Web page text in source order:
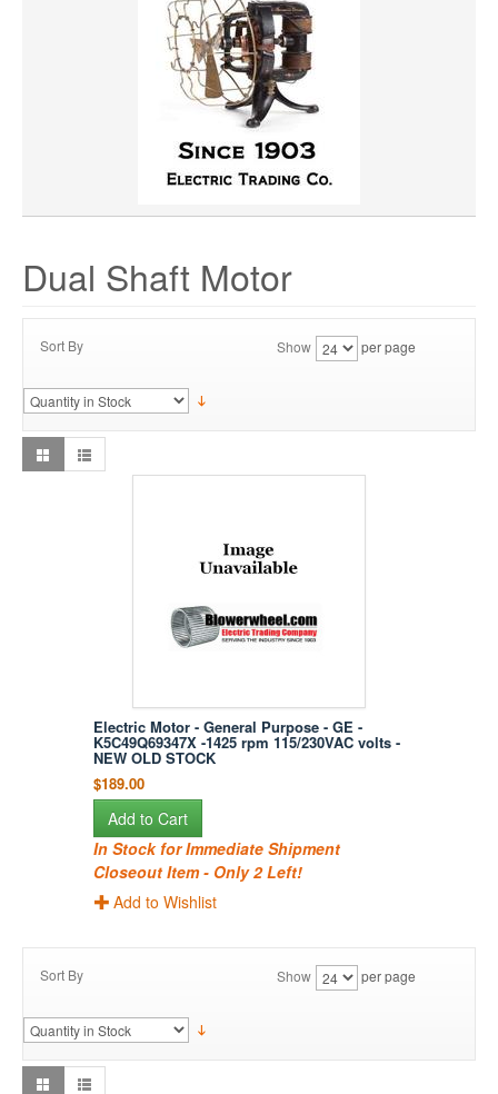
Dual Shaft Motor
Sort By Show per page
Electric Motor - General Purpose - GE -
K5C49Q69347X -1425 rpm 115/230VAC volts -
NEW OLD STOCK
$189.00
Add to Cart
In Stock for Immediate Shipment
Closeout Item - Only 2 Left!
Add to Wishlist
Sort By Show per page